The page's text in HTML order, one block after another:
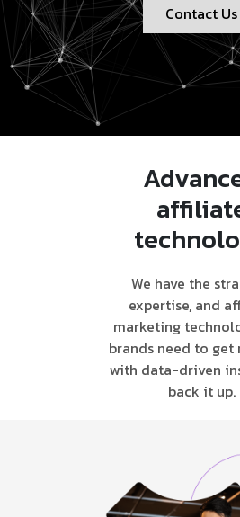
Contact Us
We have the
expertise, and
marketing
brands need to get
with data-driven
back it up.